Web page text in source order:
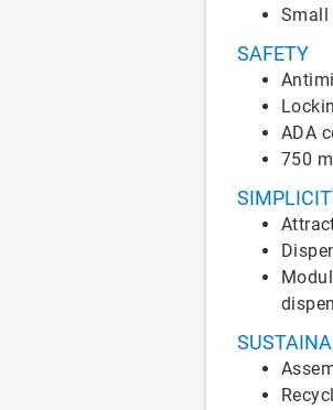
SAFETY
ADA
750